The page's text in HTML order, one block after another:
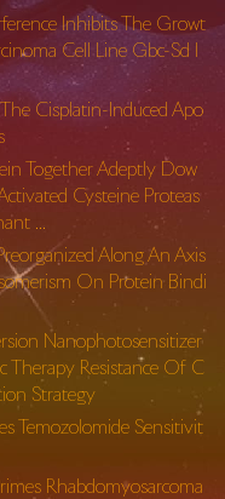
Inhibits The Growt
Cell Line Gbc-Sd I
Cisplatin-Induced Apo
Together Adeptly Dow
Cysteine Proteas
…
Along An Axis
On Protein Bindi
Nanophotosensitizer
Therapy Resistance Of C
Strategy
Temozolomide Sensitivit
Rhabdomyosarcoma